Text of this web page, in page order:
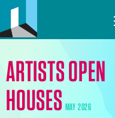
ARTISTS OPEN
HOUSES MAY 2026